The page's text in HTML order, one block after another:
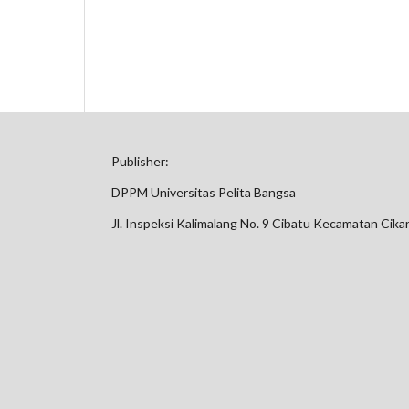
Publisher:
DPPM Universitas Pelita Bangsa
Jl. Inspeksi Kalimalang No. 9 Cibatu Kecamatan